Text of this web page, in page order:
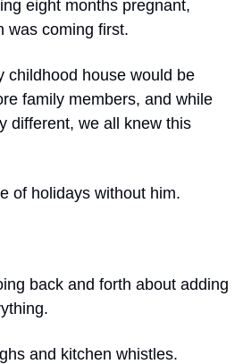
eight months pregnant,
was coming first.
childhood house would be
family members, and while
different, we all knew this
of holidays without him.
back and forth about adding
and kitchen whistles.